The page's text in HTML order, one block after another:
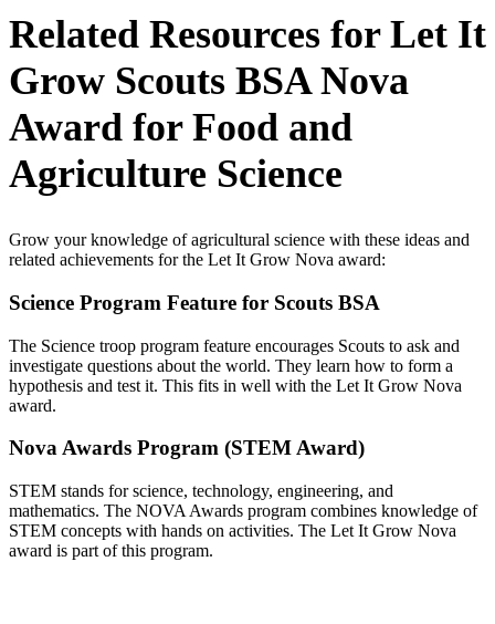
Related Resources for Let It
Grow Scouts BSA Nova
Award for Food and
Agriculture Science
Grow your knowledge of agricultural science with these ideas and
related achievements for the Let It Grow Nova award:
Science Program Feature for Scouts BSA
The Science troop program feature encourages Scouts to ask and
investigate questions about the world. They learn how to form a
hypothesis and test it. This fits in well with the Let It Grow Nova
award.
Nova Awards Program (STEM Award)
STEM stands for science, technology, engineering, and
mathematics. The NOVA Awards program combines knowledge of
STEM concepts with hands on activities. The Let It Grow Nova
award is part of this program.